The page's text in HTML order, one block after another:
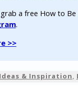
a free How to Be
.
>>
& Inspiration,